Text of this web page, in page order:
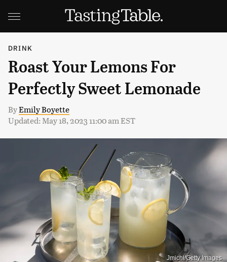
DRINK
Roast Your Lemons For
Perfectly Sweet Lemonade
ByEmily Boyette
Updated: May 18, 2023 11:00 am EST
Jmichl/Getty Images